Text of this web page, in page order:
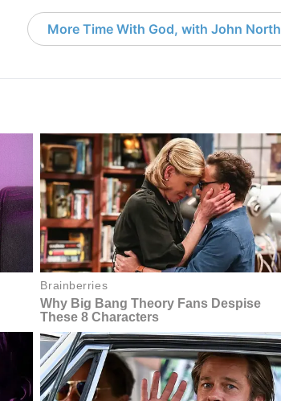
More Time With God, with John North